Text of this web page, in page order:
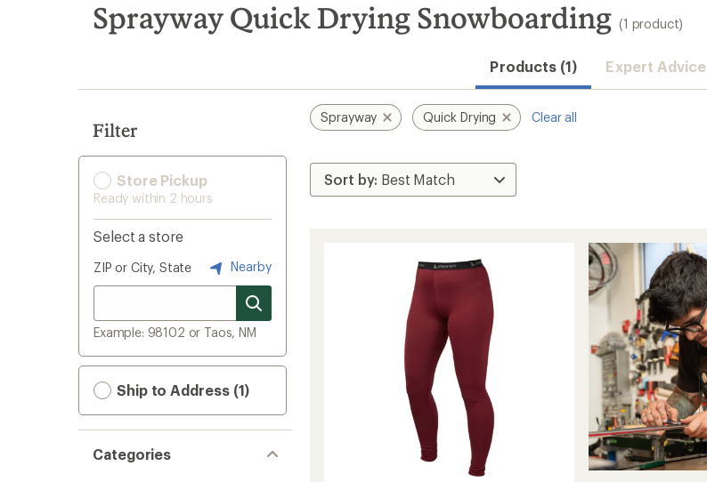
search
results
Sprayway Quick Drying Snowboarding (1 product)
Products (1) Expert Advice
Filter
Store Pickup
Ready within 2 hours
Select a store
ZIP or City, State Nearby
Example: 98102 or Taos, NM
Ship to Address (1)
Categories
Sprayway Quick Drying Clear all